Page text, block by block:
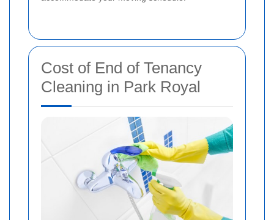
Cost of End of Tenancy
Cleaning in Park Royal